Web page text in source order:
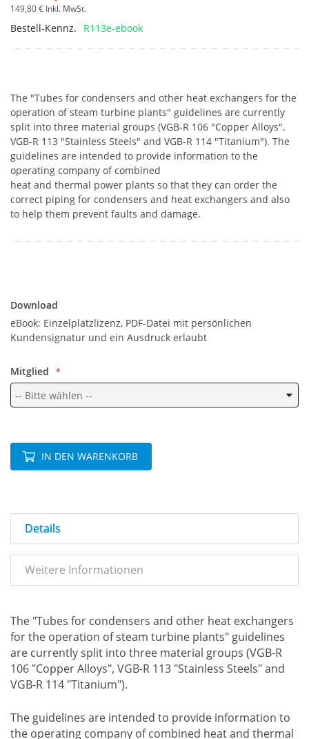
149,80 € Inkl. MwSt.
Bestell-Kennz. R113e-ebook
The "Tubes for condensers and other heat exchangers for the
operation of steam turbine plants" guidelines are currently
split into three material groups (VGB-R 106 "Copper Alloys",
VGB-R 113 "Stainless Steels" and VGB-R 114 "Titanium"). The
guidelines are intended to provide information to the
operating company of combined
heat and thermal power plants so that they can order the
correct piping for condensers and heat exchangers and also
to help them prevent faults and damage.
Download
eBook: Einzelplatzlizenz, PDF-Datei mit persönlichen
Kundensignatur und ein Ausdruck erlaubt
Mitglied
IN DEN WARENKORB
Details
Weitere Informationen
The "Tubes for condensers and other heat exchangers
for the operation of steam turbine plants" guidelines
are currently split into three material groups (VGB-R
106 "Copper Alloys", VGB-R 113 "Stainless Steels" and
VGB-R 114 "Titanium").
The guidelines are intended to provide information to
the operating company of combined heat and thermal